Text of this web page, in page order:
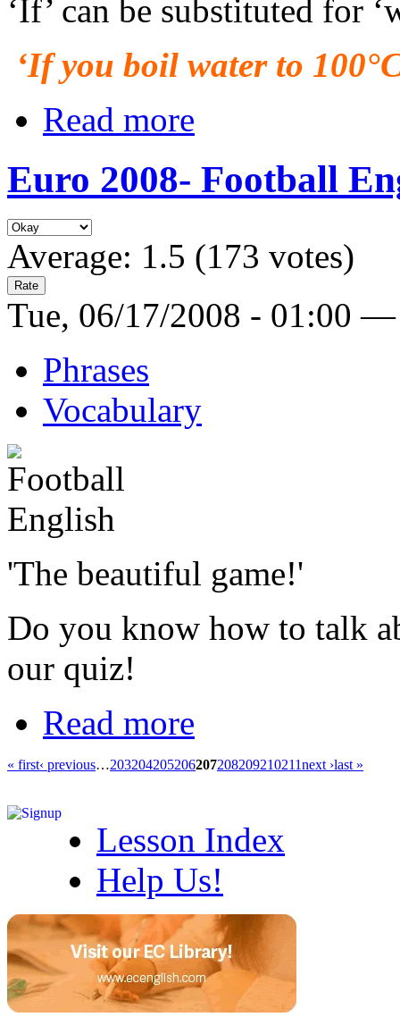
‘If’ can be substituted for
‘If you boil water to
Read more
Euro 2008- Football
Average: 1.5 (173 votes)
Tue, 06/17/2008 - 01:00
Phrases
Vocabulary
'The beautiful game!'
Do you know how to talk
our quiz!
Read more
« first‹ previous…203204205206207208209210211next ›last »
Lesson Index
Help Us!